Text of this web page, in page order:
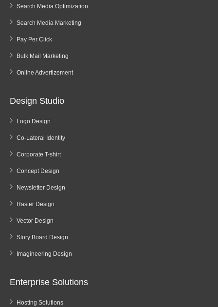
Search Media Optimization
Search Media Marketing
Pay Per Click
Bulk Mail Marketing
Online Advertizement
Design Studio
Logo Design
Co-Lateral Identity
Corporate T-shirt
Concept Design
Newsletter Design
Raster Design
Vector Design
Story Board Design
Imagineering Design
Enterprise Solutions
Hosting Solutions